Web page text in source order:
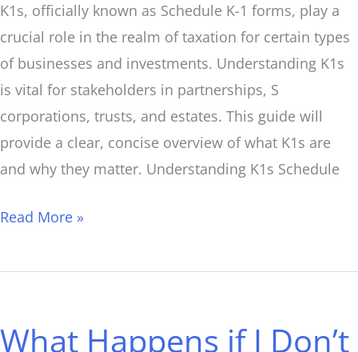
K1s, officially known as Schedule K-1 forms, play a
crucial role in the realm of taxation for certain types
of businesses and investments. Understanding K1s
is vital for stakeholders in partnerships, S
corporations, trusts, and estates. This guide will
provide a clear, concise overview of what K1s are
and why they matter. Understanding K1s Schedule
Read More »
What Happens if I Don’t
if